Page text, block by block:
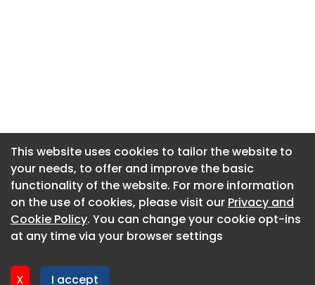
This website uses cookies to tailor the website to
your needs, to offer and improve the basic
functionality of the website. For more information
on the use of cookies, please visit our Privacy and
Cookie Policy. You can change your cookie opt-ins
at any time via your browser settings
X I accept
About CaboodleAI
Contact Us
Privacy policy
This website uses cookies to tailor the website to
your needs, to offer and improve the basic
functionality of the website. For more information
on the use of cookies, please visit our Privacy and
Cookie Policy. You can change your cookie opt-ins
at any time via your browser settings
X I accept